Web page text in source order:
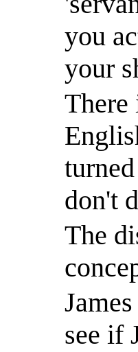
you
your
There
don't
The
see if